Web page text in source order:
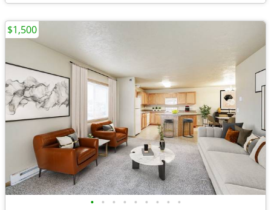
• • • • • • • • •
$1,500